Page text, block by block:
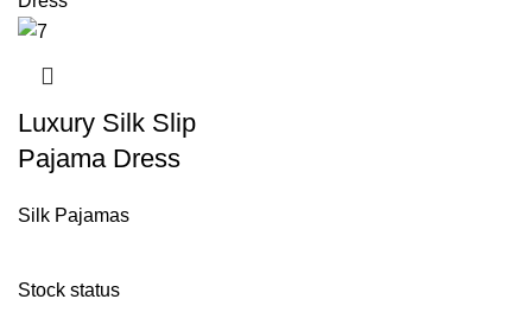
Stock status
Luxury Silk Slip
Pajama Dress
Silk Pajamas